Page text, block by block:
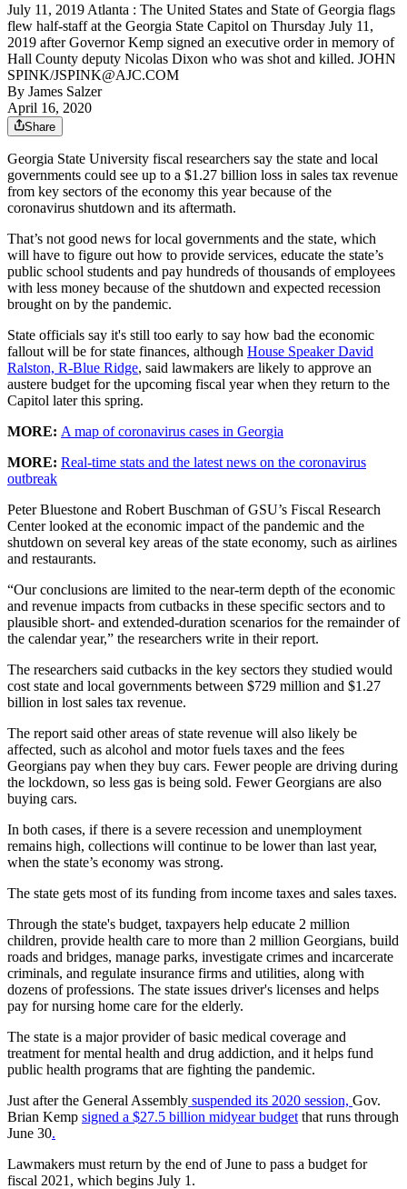
July 11, 2019 Atlanta : The United States and State of Georgia flags
flew half-staff at the Georgia State Capitol on Thursday July 11,
2019 after Governor Kemp signed an executive order in memory of
Hall County deputy Nicolas Dixon who was shot and killed. JOHN
SPINK/JSPINK@AJC.COM
By James Salzer
April 16, 2020
Share
Georgia State University fiscal researchers say the state and local
governments could see up to a $1.27 billion loss in sales tax revenue
from key sectors of the economy this year because of the
coronavirus shutdown and its aftermath.
That’s not good news for local governments and the state, which
will have to figure out how to provide services, educate the state’s
public school students and pay hundreds of thousands of employees
with less money because of the shutdown and expected recession
brought on by the pandemic.
State officials say it's still too early to say how bad the economic
fallout will be for state finances, although House Speaker David
Ralston, R-Blue Ridge, said lawmakers are likely to approve an
austere budget for the upcoming fiscal year when they return to the
Capitol later this spring.
MORE: A map of coronavirus cases in Georgia
MORE: Real-time stats and the latest news on the coronavirus
outbreak
Peter Bluestone and Robert Buschman of GSU’s Fiscal Research
Center looked at the economic impact of the pandemic and the
shutdown on several key areas of the state economy, such as airlines
and restaurants.
“Our conclusions are limited to the near-term depth of the economic
and revenue impacts from cutbacks in these specific sectors and to
plausible short- and extended-duration scenarios for the remainder of
the calendar year,” the researchers write in their report.
The researchers said cutbacks in the key sectors they studied would
cost state and local governments between $729 million and $1.27
billion in lost sales tax revenue.
The report said other areas of state revenue will also likely be
affected, such as alcohol and motor fuels taxes and the fees
Georgians pay when they buy cars. Fewer people are driving during
the lockdown, so less gas is being sold. Fewer Georgians are also
buying cars.
In both cases, if there is a severe recession and unemployment
remains high, collections will continue to be lower than last year,
when the state’s economy was strong.
The state gets most of its funding from income taxes and sales taxes.
Through the state's budget, taxpayers help educate 2 million
children, provide health care to more than 2 million Georgians, build
roads and bridges, manage parks, investigate crimes and incarcerate
criminals, and regulate insurance firms and utilities, along with
dozens of professions. The state issues driver's licenses and helps
pay for nursing home care for the elderly.
The state is a major provider of basic medical coverage and
treatment for mental health and drug addiction, and it helps fund
public health programs that are fighting the pandemic.
Just after the General Assembly suspended its 2020 session, Gov.
Brian Kemp signed a $27.5 billion midyear budget that runs through
June 30.
Lawmakers must return by the end of June to pass a budget for
fiscal 2021, which begins July 1.